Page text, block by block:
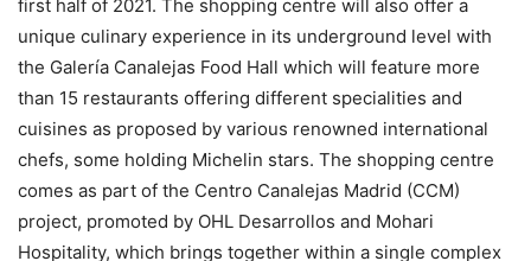
first half of 2021. The shopping centre will also offer a
unique culinary experience in its underground level with
the Galería Canalejas Food Hall which will feature more
than 15 restaurants offering different specialities and
cuisines as proposed by various renowned international
chefs, some holding Michelin stars. The shopping centre
comes as part of the Centro Canalejas Madrid (CCM)
project, promoted by OHL Desarrollos and Mohari
Hospitality, which brings together within a single complex